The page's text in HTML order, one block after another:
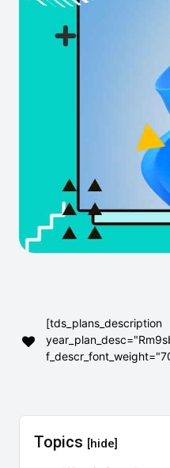
[tds_plans_description
Topics [hide]